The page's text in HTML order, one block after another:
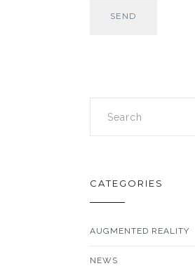
CATEGORIES
AUGMENTED REALITY
NEWS